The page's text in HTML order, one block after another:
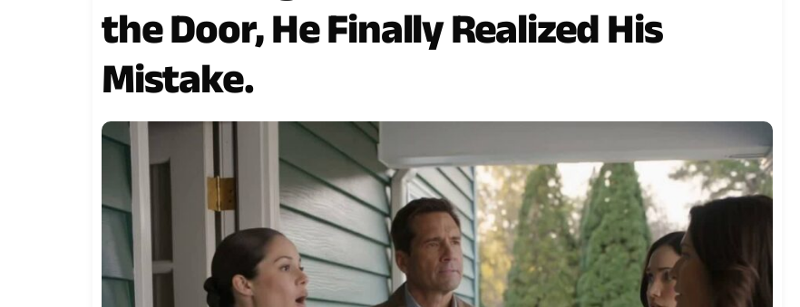
the Door, He Finally Realized His
Mistake.